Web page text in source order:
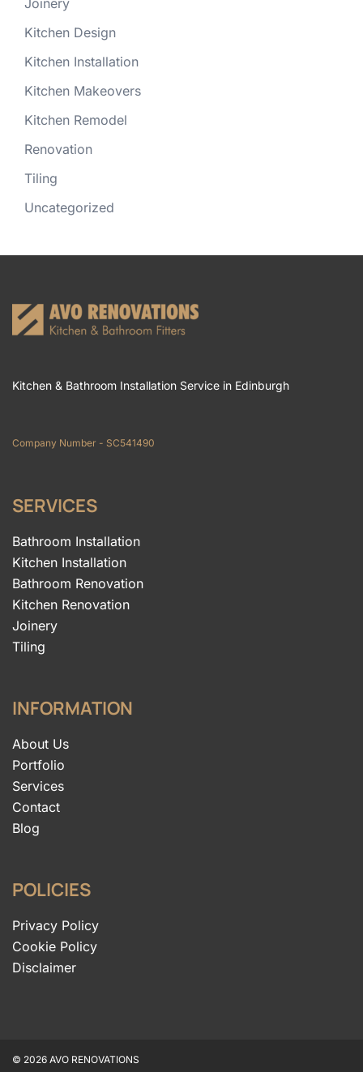
Kitchen Design
Kitchen Installation
Kitchen Makeovers
Kitchen Remodel
Renovation
Tiling
Uncategorized
Kitchen & Bathroom Installation Service in Edinburgh
Company Number - SC541490
SERVICES
Bathroom Installation
Kitchen Installation
Bathroom Renovation
Kitchen Renovation
Joinery
Tiling
INFORMATION
About Us
Portfolio
Services
Contact
Blog
POLICIES
Privacy Policy
Cookie Policy
Disclaimer
© 2026 AVO RENOVATIONS